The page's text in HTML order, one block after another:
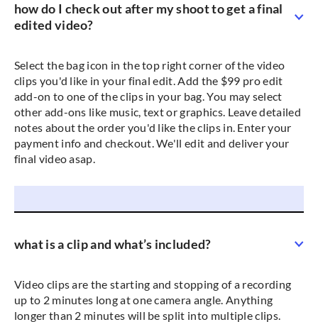
how do I check out after my shoot to get a final
edited video?
Select the bag icon in the top right corner of the video
clips you'd like in your final edit. Add the $99 pro edit
add-on to one of the clips in your bag. You may select
other add-ons like music, text or graphics. Leave detailed
notes about the order you'd like the clips in. Enter your
payment info and checkout. We'll edit and deliver your
final video asap.
what is a clip and what’s included?
Video clips are the starting and stopping of a recording
up to 2 minutes long at one camera angle. Anything
longer than 2 minutes will be split into multiple clips.